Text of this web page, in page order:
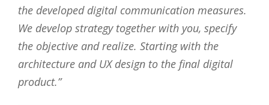
the developed digital communication measures.
We develop strategy together with you, specify
the objective and realize. Starting with the
architecture and UX design to the final digital
product.”